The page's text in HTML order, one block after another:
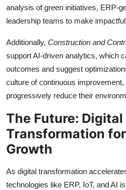
analysis of green initiatives, ERP-
leadership teams to make
Additionally, Construction and
support AI-driven analytics, which
outcomes and suggest
culture of continuous
progressively reduce their
The Future: Digital
Transformation
Growth
As digital transformation
technologies like ERP, IoT, and AI